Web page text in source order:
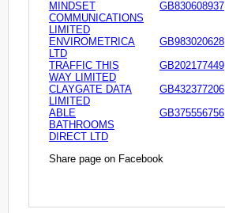
MINDSET
COMMUNICATIONS
LIMITED
GB830608937
ENVIROMETRICA
LTD
GB983020628
TRAFFIC THIS
WAY LIMITED
GB202177449
CLAYGATE DATA
LIMITED
GB432377206
ABLE
BATHROOMS
DIRECT LTD
GB375556756
Share page on Facebook